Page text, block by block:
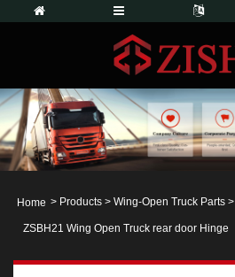
Home > Products > Wing-Open Truck Parts >
ZSBH21 Wing Open Truck rear door Hinge